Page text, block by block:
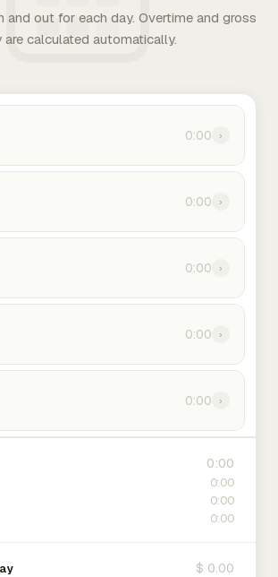
and out for each day. Overtime and gross
are calculated automatically.
0:00 ›
0:00 ›
0:00 ›
0:00 ›
0:00 ›
0:00
0:00
0:00
0:00
$ 0.00